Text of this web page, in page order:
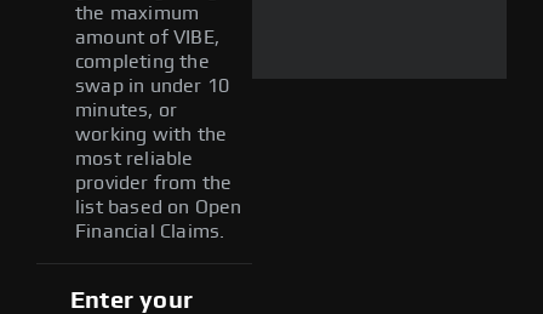
the maximum
amount of VIBE,
completing the
swap in under 10
minutes, or
working with the
most reliable
provider from the
list based on Open
Financial Claims.
Enter your